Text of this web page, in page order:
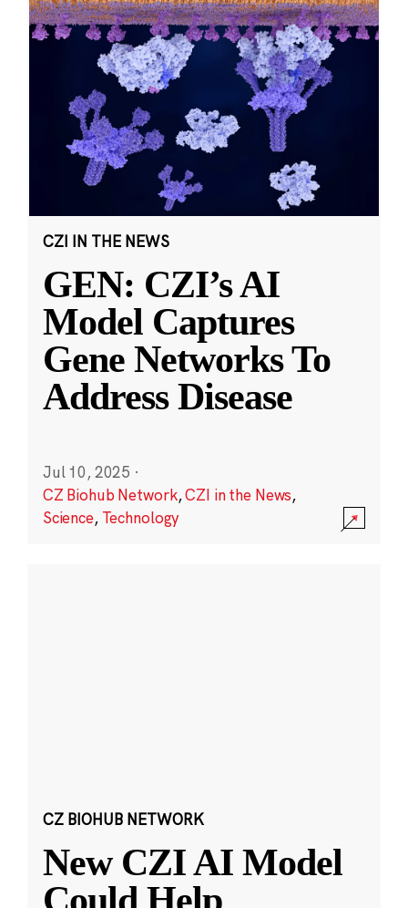
CZI IN THE NEWS
GEN: CZI’s AI
Model Captures
Gene Networks To
Address Disease
Jul 10, 2025 ·
CZ Biohub Network,CZI in the News,
Science, Technology
CZ BIOHUB NETWORK
New CZI AI Model
Could Help